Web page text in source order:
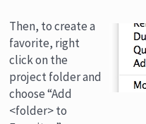
Then, to create a
favorite, right
click on the
project folder and
choose “Add
<folder> to